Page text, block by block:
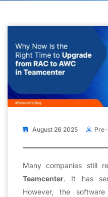
August 26 2025
Many companies still
Teamcenter. It has
However, the